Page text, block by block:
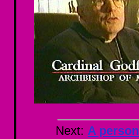
Next: A